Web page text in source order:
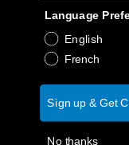
Innovations
Sound Space
Language
English
French
Sign up & Get
No thanks